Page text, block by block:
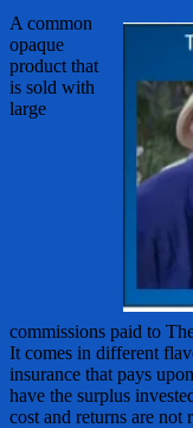
A common
opaque
product that
is sold with
large
commissions paid to
It comes in different
insurance that pays
have the surplus
cost and returns are not